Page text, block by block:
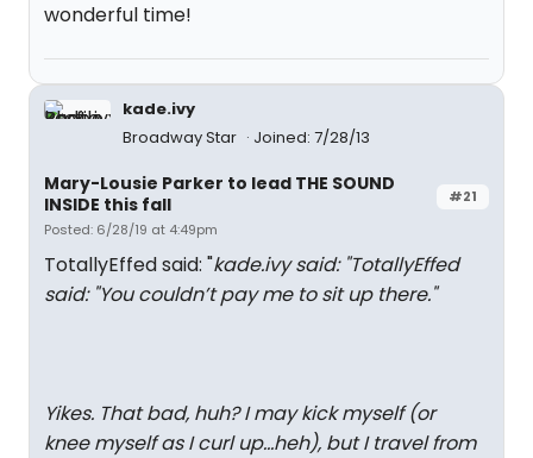
wonderful time!
kade.ivy
Broadway Star
Joined: 7/28/13
#21
Mary-Lousie Parker to lead THE SOUND
INSIDE this fall
Posted: 6/28/19 at 4:49pm
TotallyEffed said: "kade.ivy said: "TotallyEffed
said: "You couldn’t pay me to sit up there."
Yikes. That bad, huh? I may kick myself (or
knee myself as I curl up...heh), but I travel from